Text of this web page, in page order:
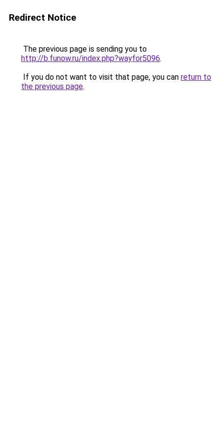
Redirect Notice
The previous page is sending you to
http://b.funow.ru/index.php?wayfor5096.
If you do not want to visit that page, you can return to
the previous page.